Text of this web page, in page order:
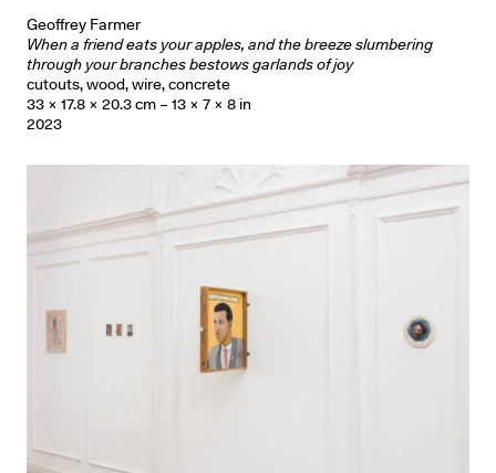
Geoffrey Farmer
When a friend eats your apples, and the breeze slumbering
through your branches bestows garlands of joy
cutouts, wood, wire, concrete
33 × 17.8 × 20.3 cm – 13 × 7 × 8 in
2023